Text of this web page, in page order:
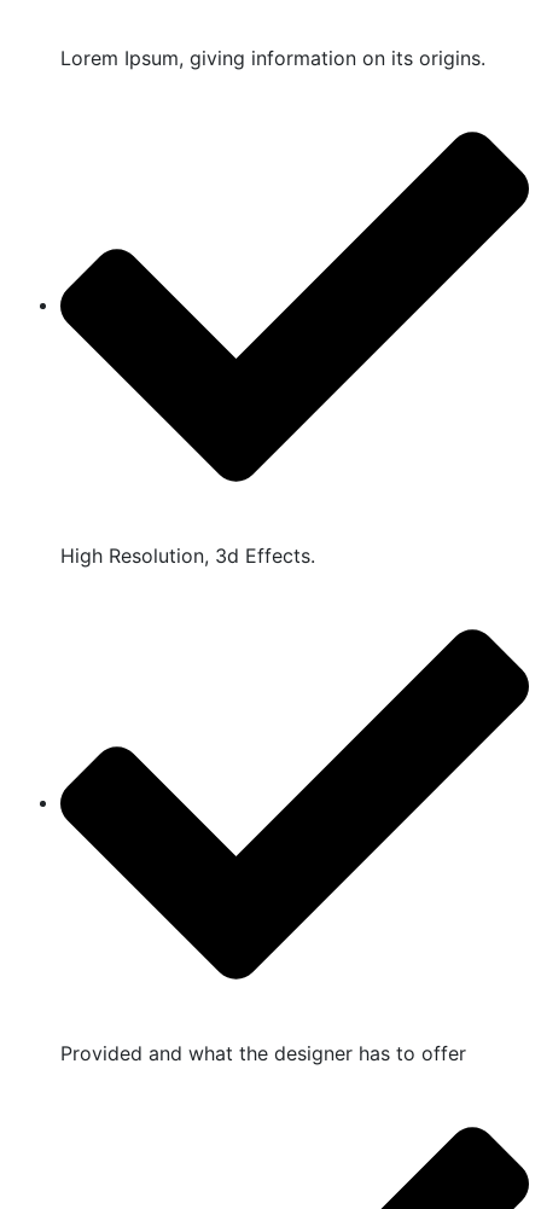
Lorem Ipsum, giving information on its origins.
High Resolution, 3d Effects.
Provided and what the designer has to offer